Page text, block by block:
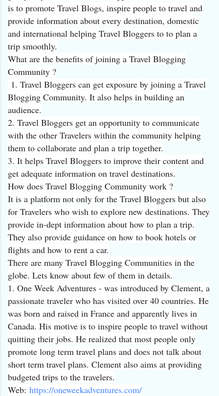
is to promote Travel Blogs, inspire people to travel and
provide information about every destination, domestic
and international helping Travel Bloggers to to plan a
trip smoothly.
What are the benefits of joining a Travel Blogging
Community ?
1. Travel Bloggers can get exposure by joining a Travel
Blogging Community. It also helps in building an
audience.
2. Travel Bloggers get an opportunity to communicate
with the other Travelers within the community helping
them to collaborate and plan a trip together.
3. It helps Travel Bloggers to improve their content and
get adequate information on travel destinations.
How does Travel Blogging Community work ?
It is a platform not only for the Travel Bloggers but also
for Travelers who wish to explore new destinations. They
provide in-dept information about how to plan a trip.
They also provide guidance on how to book hotels or
flights and how to rent a car.
There are many Travel Blogging Communities in the
globe. Lets know about few of them in details.
1. One Week Adventures - was introduced by Clement, a
passionate traveler who has visited over 40 countries. He
was born and raised in France and apparently lives in
Canada. His motive is to inspire people to travel without
quitting their jobs. He realized that most people only
promote long term travel plans and does not talk about
short term travel plans. Clement also aims at providing
budgeted trips to the travelers.
Web: https://oneweekadventures.com/